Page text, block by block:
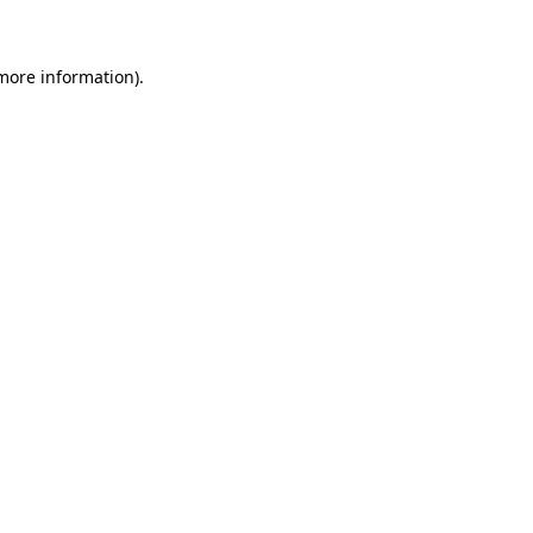
information).